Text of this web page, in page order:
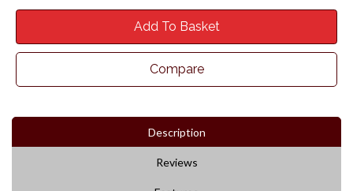
Add To Basket
Compare
Description
Reviews